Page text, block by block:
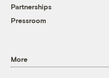
Partnerships
Pressroom
More